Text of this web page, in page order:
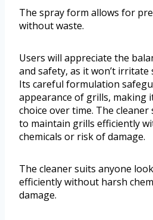
The spray form allows for
without waste.
Users will appreciate the
and safety, as it won’t
Its careful formulation
appearance of grills, making
choice over time. The
to maintain grills efficiently
chemicals or risk of damage.
The cleaner suits anyone
efficiently without harsh
damage.